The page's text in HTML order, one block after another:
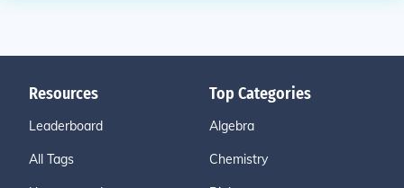
Resources
Leaderboard
All Tags
Top Categories
Algebra
Chemistry